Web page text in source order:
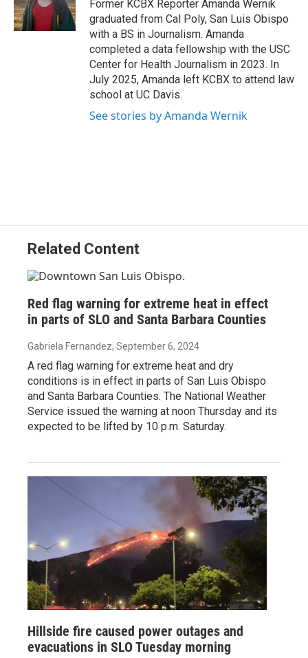
k
Former KCBX Reporter Amanda Wernik
graduated from Cal Poly, San Luis Obispo
with a BS in Journalism. Amanda
completed a data fellowship with the USC
Center for Health Journalism in 2023. In
July 2025, Amanda left KCBX to attend law
school at UC Davis.
See stories by Amanda Wernik
Related Content
Red flag warning for extreme heat in effect
in parts of SLO and Santa Barbara Counties
Gabriela Fernandez, September 6, 2024
A red flag warning for extreme heat and dry
conditions is in effect in parts of San Luis Obispo
and Santa Barbara Counties. The National Weather
Service issued the warning at noon Thursday and its
expected to be lifted by 10 p.m. Saturday.
Hillside fire caused power outages and
evacuations in SLO Tuesday morning